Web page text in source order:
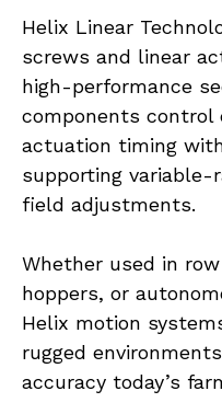
Helix Linear
screws and linear
high-performance
components control
actuation timing
supporting
field adjustments.
Whether used in
hoppers, or
Helix motion
rugged
accuracy today’s